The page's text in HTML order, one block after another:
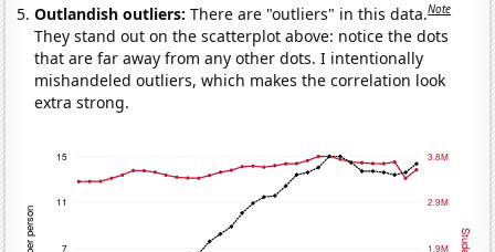
Outlandish outliers:There are "outliers" in this data.Note
They stand out on the scatterplot above: notice the dots
that are far away from any other dots. I intentionally
mishandeled outliers, which makes the correlation look
extra strong.